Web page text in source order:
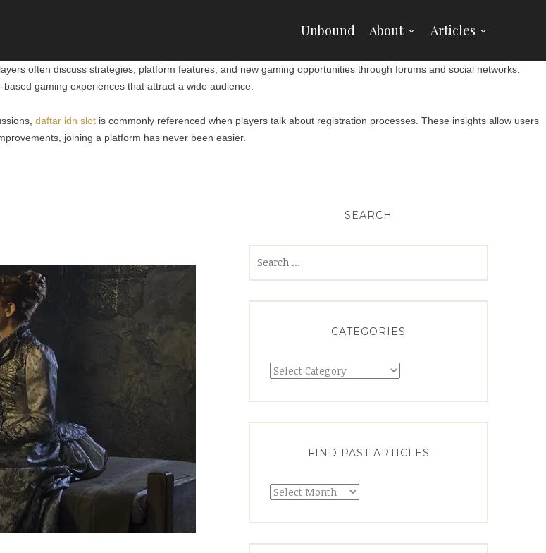
Unbound About Articles
often discuss strategies, platform features, and new gaming opportunities through forums and social networks.
gaming experiences that attract a wide audience.
daftar idn slot is commonly referenced when players talk about registration processes. These insights allow users
joining a platform has never been easier.
SEARCH
CATEGORIES
FIND PAST ARTICLES